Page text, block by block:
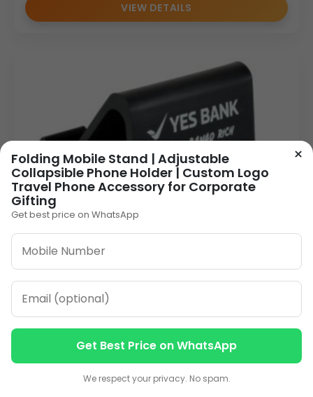
VIEW DETAILS
Black Plastic Mobile Holder with Pad: Stable
Desk Accessory for Corporate Branding &
Promotions
×
Folding Mobile Stand | Adjustable
Collapsible Phone Holder | Custom Logo
Travel Phone Accessory for Corporate
Gifting
Get best price on WhatsApp
Get Best Price on WhatsApp
We respect your privacy. No spam.
Contact us
Contact us